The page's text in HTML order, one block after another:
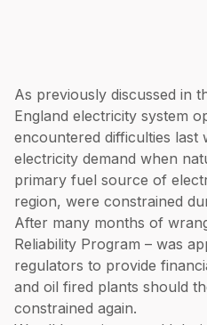
As previously discussed in
England electricity system
encountered difficulties last
electricity demand when
primary fuel source of
region, were constrained
After many months of
Reliability Program – was
regulators to provide
and oil fired plants should
constrained again.